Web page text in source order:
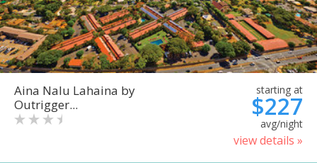
Aina Nalu Lahaina by
Outrigger...
starting at
$227
avg/night
view details »